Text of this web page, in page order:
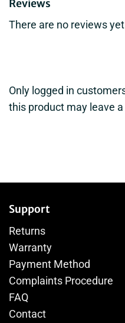
Reviews
There are no reviews
Only logged in
this product may leave
Support
Returns
Warranty
Payment Method
Complaints Procedure
FAQ
Contact